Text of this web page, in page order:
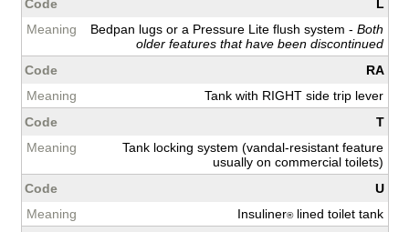
L
Bedpan lugs or a Pressure Lite flush system - Both
older features that have been discontinued
RA
Tank with RIGHT side trip lever
T
Tank locking system (vandal-resistant feature
usually on commercial toilets)
U
Insuliner®lined toilet tank